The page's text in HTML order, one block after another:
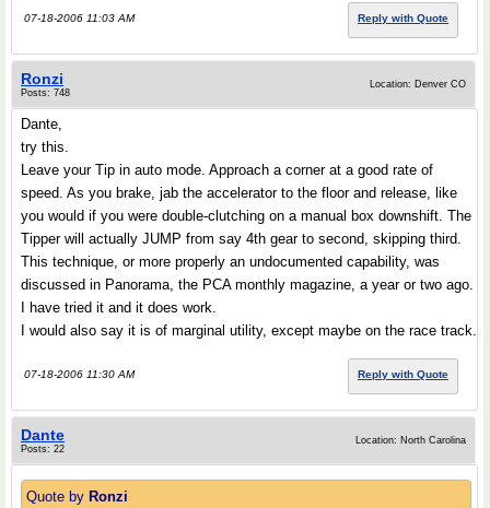
07-18-2006 11:03 AM Reply with Quote
Ronzi
Posts: 748
Location: Denver CO
Dante,
try this.
Leave your Tip in auto mode. Approach a corner at a good rate of
speed. As you brake, jab the accelerator to the floor and release, like
you would if you were double-clutching on a manual box downshift. The
Tipper will actually JUMP from say 4th gear to second, skipping third.
This technique, or more properly an undocumented capability, was
discussed in Panorama, the PCA monthly magazine, a year or two ago.
I have tried it and it does work.
I would also say it is of marginal utility, except maybe on the race track.
07-18-2006 11:30 AM Reply with Quote
Dante
Posts: 22
Location: North Carolina
Quote by Ronzi